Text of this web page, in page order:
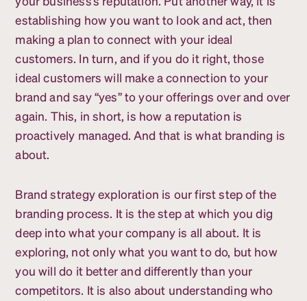
establishing how you want to look and act, then
making a plan to connect with your ideal
customers. In turn, and if you do it right, those
ideal customers will make a connection to your
brand and say “yes” to your offerings over and over
again. This, in short, is how a reputation is
proactively managed. And that is what branding is
about.
Brand strategy exploration is our first step of the
branding process. It is the step at which you dig
deep into what your company is all about. It is
exploring, not only what you want to do, but how
you will do it better and differently than your
competitors. It is also about understanding who